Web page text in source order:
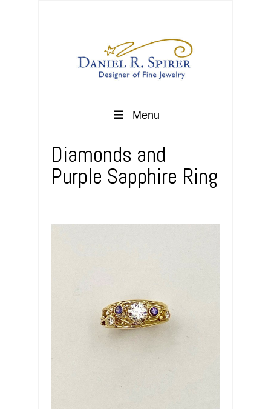
Menu
Diamonds and
Purple Sapphire Ring